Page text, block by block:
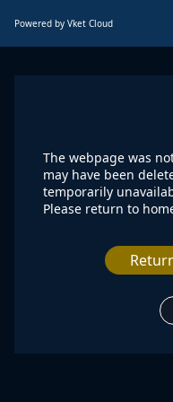
Powered by Vket Cloud
The webpage was
may have been
temporarily
Please return to